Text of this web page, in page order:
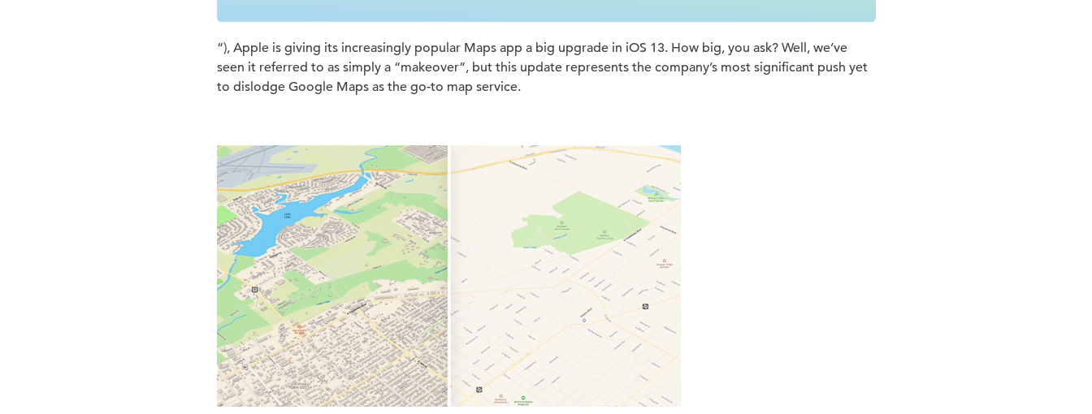
“), Apple is giving its increasingly popular Maps app a big upgrade in iOS 13. How big, you ask? Well, we’ve
seen it referred to as simply a “makeover”, but this update represents the company’s most significant push yet
to dislodge Google Maps as the go-to map service.